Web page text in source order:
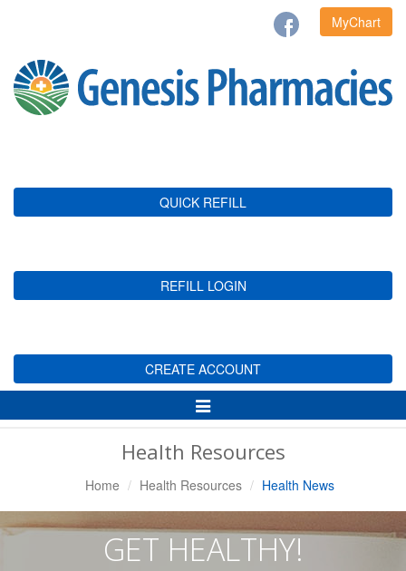
MyChart
QUICK REFILL
REFILL LOGIN
CREATE ACCOUNT
Toggle
Navigation
Health Resources
Home Health Resources Health News
GET HEALTHY!